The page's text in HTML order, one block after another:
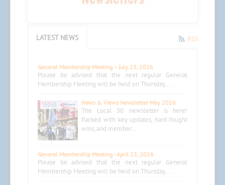
LATEST NEWS RSS
General Membership Meeting – July 23, 2026
Please be advised that the next regular General
Membership Meeting will be held on Thursday,...
News & Views Newsletter May 2026
The Local 30 newsletter is here!
Packed with key updates, hard-fought
wins, and member...
General Membership Meeting - April 23, 2026
Please be advised that the next regular General
Membership Meeting will be held on Thursday,...